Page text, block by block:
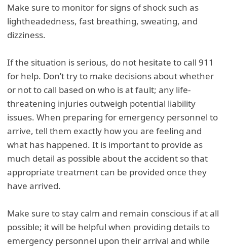
Make sure to monitor for signs of shock such as
lightheadedness, fast breathing, sweating, and
dizziness.
If the situation is serious, do not hesitate to call 911
for help. Don’t try to make decisions about whether
or not to call based on who is at fault; any life-
threatening injuries outweigh potential liability
issues. When preparing for emergency personnel to
arrive, tell them exactly how you are feeling and
what has happened. It is important to provide as
much detail as possible about the accident so that
appropriate treatment can be provided once they
have arrived.
Make sure to stay calm and remain conscious if at all
possible; it will be helpful when providing details to
emergency personnel upon their arrival and while